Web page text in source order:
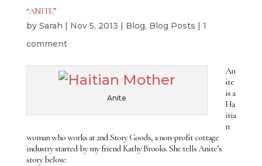
“ANITE”
by Sarah | Nov 5, 2013 | Blog, Blog Posts | 1
comment
Anite
An
ite
is a
Ha
itia
n
woman who works at 2nd Story Goods, a non-profit cottage
industry started by my friend Kathy Brooks. She tells Anite’s
story below: